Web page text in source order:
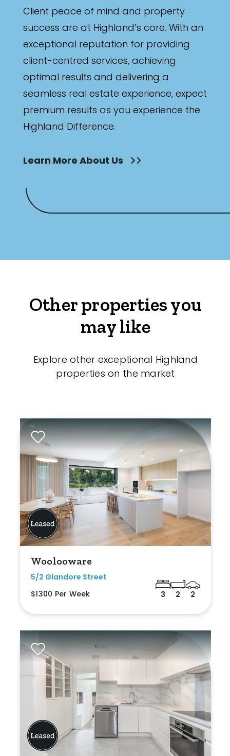
Client peace of mind and property
success are at Highland’s core. With an
exceptional reputation for providing
client-centred services, achieving
optimal results and delivering a
seamless real estate experience, expect
premium results as you experience the
Highland Difference.
Learn More About Us
Other properties you
may like
Explore other exceptional Highland
properties on the market
Woolooware
5/2 Glandore Street
$1300 Per Week
3 2 2